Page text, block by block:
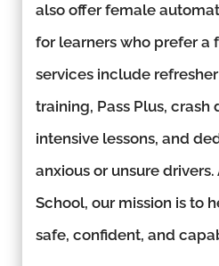
also offer female
for learners who prefer a
services include
training, Pass Plus, crash
intensive lessons, and
anxious or unsure
School, our mission is to
safe, confident, and